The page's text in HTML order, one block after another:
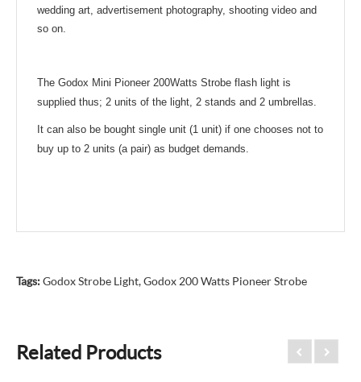
wedding art, advertisement photography, shooting video and
so on.
The Godox Mini Pioneer 200Watts Strobe flash light is
supplied thus; 2 units of the light, 2 stands and 2 umbrellas.
It can also be bought single unit (1 unit) if one chooses not to
buy up to 2 units (a pair) as budget demands.
Tags:Godox Strobe Light,Godox 200 Watts Pioneer Strobe
Related Products